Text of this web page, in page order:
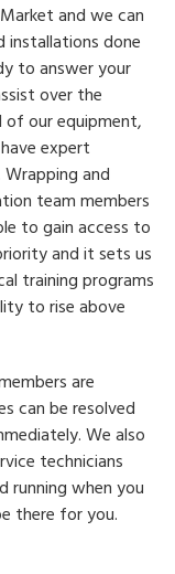
and we can
done
to answer your
over the
of our equipment,
expert
and
team members
to gain access to
and it sets us
training programs
to rise above
are
can be resolved
We also
technicians
running when you
there for you.